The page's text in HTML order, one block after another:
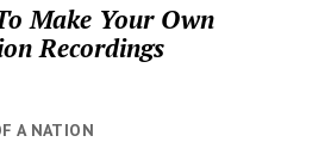
Make Your Own
Recordings
A NATION